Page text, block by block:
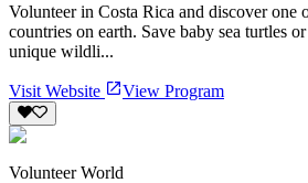
Volunteer in Costa Rica and discover one
countries on earth. Save baby sea turtles
unique wildli...
Visit Website View Program
Volunteer World